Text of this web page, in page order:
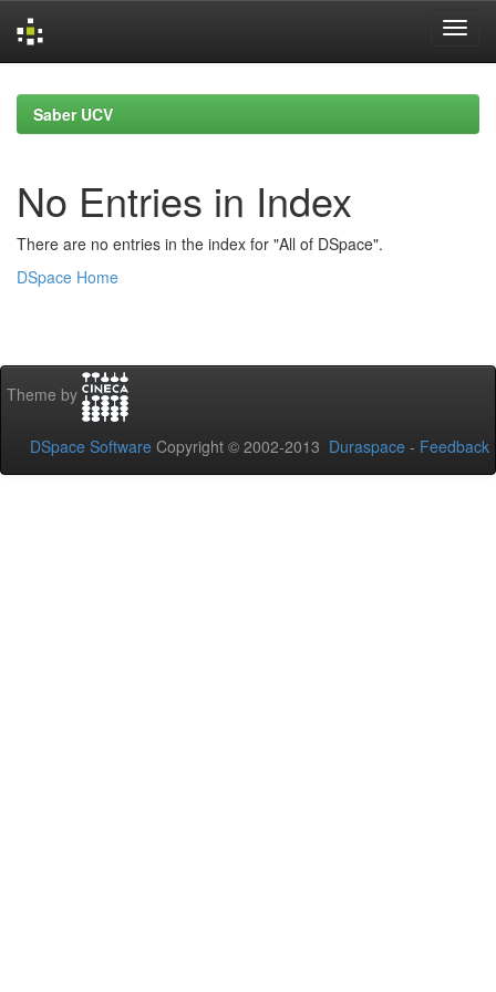
navigationSaber UCV
No Entries in Index
There are no entries in the index for "All of DSpace".
DSpace Home
Theme by
DSpace Software Copyright © 2002-2013 Duraspace - Feedback